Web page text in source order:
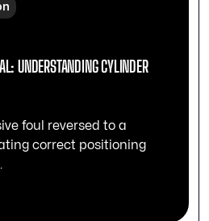
UNDERSTANDING CYLINDER
foul reversed to a
correct positioning